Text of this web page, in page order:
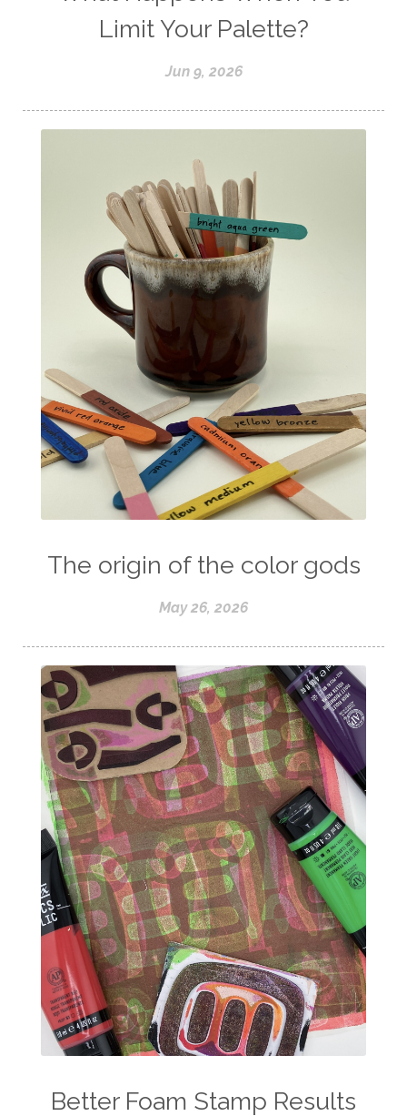
Limit Your Palette?
Jun 9, 2026
The origin of the color gods
May 26, 2026
Better Foam Stamp Results